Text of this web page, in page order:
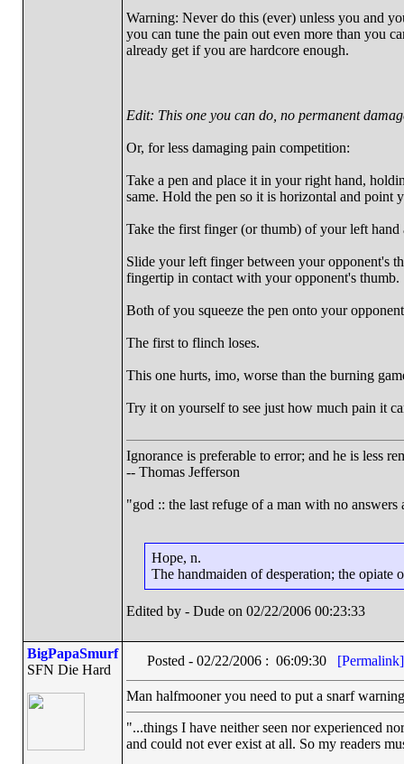
Warning: Never do this (ever) unless you and
you can tune the pain out even more than you
already get if you are hardcore enough.
Edit: This one you can do, no permanent
Or, for less damaging pain competition:
Take a pen and place it in your right hand,
same. Hold the pen so it is horizontal and
Take the first finger (or thumb) of your left
Slide your left finger between your opponent's
fingertip in contact with your opponent's thumb.
Both of you squeeze the pen onto your
The first to flinch loses.
This one hurts, imo, worse than the burning
Try it on yourself to see just how much pain it
Ignorance is preferable to error; and he is less
-- Thomas Jefferson
"god :: the last refuge of a man with no
Hope, n.
The handmaiden of desperation; the
Edited by - Dude on 02/22/2006 00:23:33
BigPapaSmurf
SFN Die Hard
Posted - 02/22/2006 : 06:09:30 [Permalink]
Man halfmooner you need to put a snarf
"...things I have neither seen nor experienced
and could not ever exist at all. So my readers